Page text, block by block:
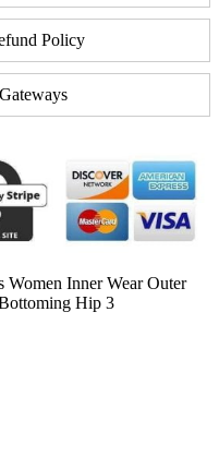
Policy
Inner Wear Outer
Hip 3